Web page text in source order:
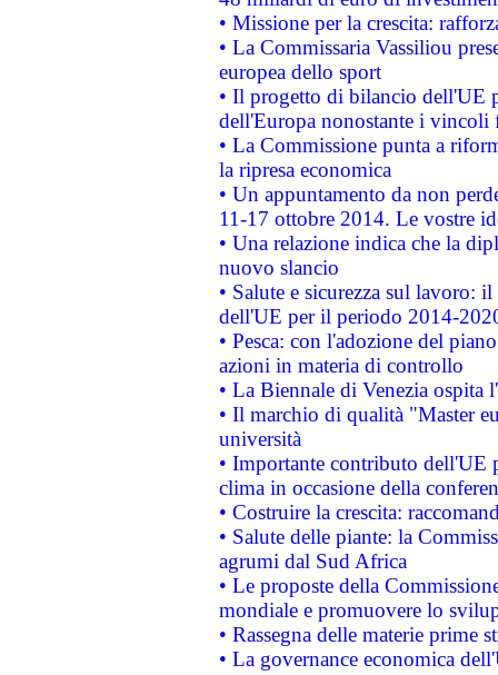
• Missione per la crescita:
• La Commissaria Vassiliou
europea dello sport
• Il progetto di bilancio dell'UE
dell'Europa nonostante i vincoli
• La Commissione punta a
la ripresa economica
• Un appuntamento da non
11-17 ottobre 2014. Le vostre
• Una relazione indica che la
nuovo slancio
• Salute e sicurezza sul lavoro:
dell'UE per il periodo 2014-
• Pesca: con l'adozione del
azioni in materia di controllo
• La Biennale di Venezia ospita
• Il marchio di qualità "Master
università
• Importante contributo dell'UE
clima in occasione della
• Costruire la crescita:
• Salute delle piante: la
agrumi dal Sud Africa
• Le proposte della
mondiale e promuovere lo
• Rassegna delle materie prime
• La governance economica